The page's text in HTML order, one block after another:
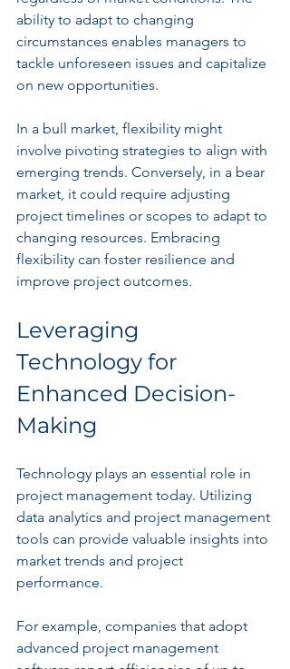
ability to adapt to changing
circumstances enables managers to
tackle unforeseen issues and capitalize
on new opportunities.
In a bull market, flexibility might
involve pivoting strategies to align with
emerging trends. Conversely, in a bear
market, it could require adjusting
project timelines or scopes to adapt to
changing resources. Embracing
flexibility can foster resilience and
improve project outcomes.
Leveraging
Technology for
Enhanced Decision-
Making
Technology plays an essential role in
project management today. Utilizing
data analytics and project management
tools can provide valuable insights into
market trends and project
performance.
For example, companies that adopt
advanced project management